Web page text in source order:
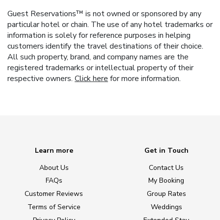
Guest Reservations™ is not owned or sponsored by any
particular hotel or chain. The use of any hotel trademarks or
information is solely for reference purposes in helping
customers identify the travel destinations of their choice.
All such property, brand, and company names are the
registered trademarks or intellectual property of their
respective owners. Click herefor more information.
Learn more
About Us
FAQs
Customer Reviews
Terms of Service
Get in Touch
Contact Us
My Booking
Group Rates
Weddings